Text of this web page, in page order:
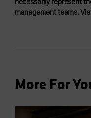
necessarily represent
management teams.
More For